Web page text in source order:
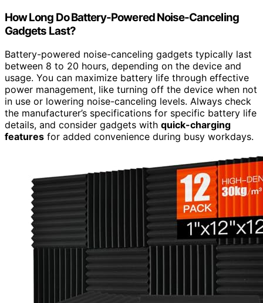
How Long Do Battery-Powered Noise-Canceling
Gadgets Last?
Battery-powered noise-canceling gadgets typically last
between 8 to 20 hours, depending on the device and
usage. You can maximize battery life through effective
power management, like turning off the device when not
in use or lowering noise-canceling levels. Always check
the manufacturer’s specifications for specific battery life
details, and consider gadgets with quick-charging
features for added convenience during busy workdays.